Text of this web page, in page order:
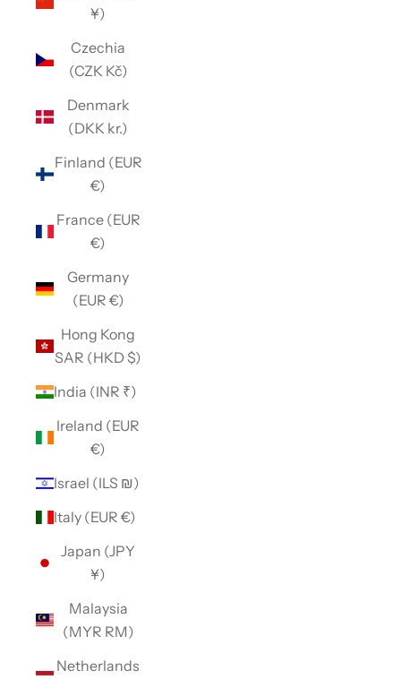
¥)
Czechia
(CZK Kč)
Denmark
(DKK kr.)
Finland (EUR
€)
France (EUR
€)
Germany
(EUR €)
Hong Kong
SAR (HKD $)
India (INR ₹)
Ireland (EUR
€)
Israel (ILS ₪)
Italy (EUR €)
Japan (JPY
¥)
Malaysia
(MYR RM)
Netherlands